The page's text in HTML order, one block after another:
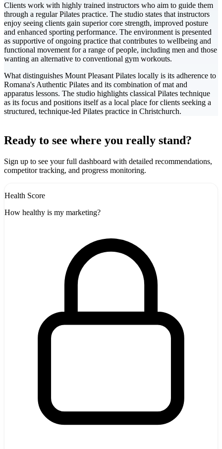
Clients work with highly trained instructors who aim to guide them
through a regular Pilates practice. The studio states that instructors
enjoy seeing clients gain superior core strength, improved posture
and enhanced sporting performance. The environment is presented
as supportive of ongoing practice that contributes to wellbeing and
functional movement for a range of people, including men and those
wanting an alternative to conventional gym workouts.
What distinguishes Mount Pleasant Pilates locally is its adherence to
Romana's Authentic Pilates and its combination of mat and
apparatus lessons. The studio highlights classical Pilates technique
as its focus and positions itself as a local place for clients seeking a
structured, technique-led Pilates practice in Christchurch.
+
-
Ready to see where you really stand?
Sign up to see your full dashboard with detailed recommendations,
competitor tracking, and progress monitoring.
Health Score
How healthy is my marketing?